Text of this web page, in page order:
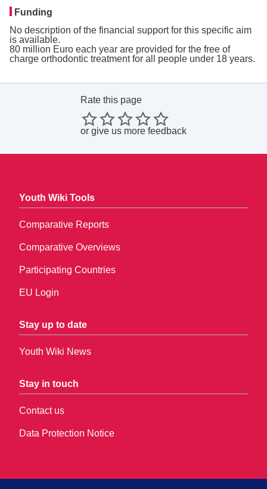
Funding
No description of the financial support for this specific aim
is available.
80 million Euro each year are provided for the free of
charge orthodontic treatment for all people under 18 years.
Rate this page
or give us more feedback
Youth Wiki Tools
Comparative Reports
Comparative Overviews
Participating Countries
EU Login
Stay up to date
Youth Wiki News
Stay in touch
Contact us
Data Protection Notice